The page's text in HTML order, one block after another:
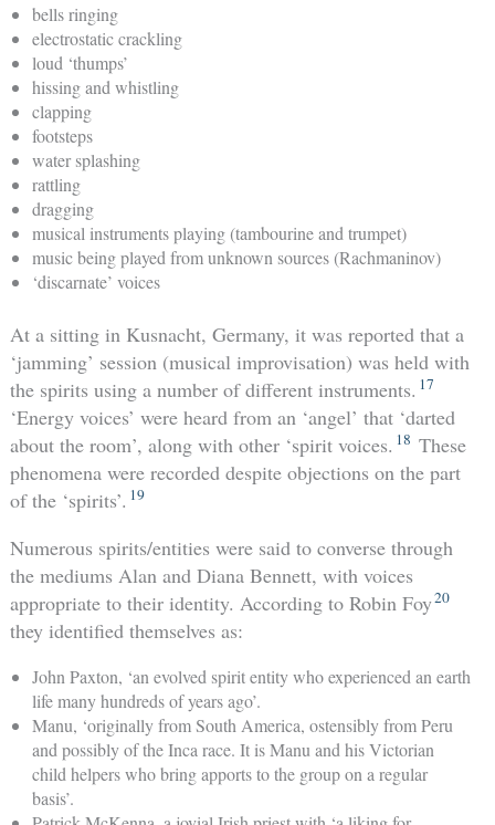
bells ringing
electrostatic crackling
loud ‘thumps’
hissing and whistling
clapping
footsteps
water splashing
rattling
dragging
musical instruments playing (tambourine and trumpet)
music being played from unknown sources (Rachmaninov)
‘discarnate’ voices
At a sitting in Kusnacht, Germany, it was reported that a
‘jamming’ session (musical improvisation) was held with
the spirits using a number of different instruments. 17
‘Energy voices’ were heard from an ‘angel’ that ‘darted
about the room’, along with other ‘spirit voices. 18 These
phenomena were recorded despite objections on the part
of the ‘spirits’. 19
Numerous spirits/entities were said to converse through
the mediums Alan and Diana Bennett, with voices
appropriate to their identity. According to Robin Foy20
they identified themselves as:
John Paxton, ‘an evolved spirit entity who experienced an earth
life many hundreds of years ago’.
Manu, ‘originally from South America, ostensibly from Peru
and possibly of the Inca race. It is Manu and his Victorian
child helpers who bring apports to the group on a regular
basis’.